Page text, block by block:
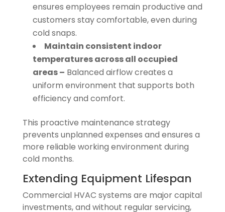
ensures employees remain productive and
customers stay comfortable, even during
cold snaps.
Maintain consistent indoor
temperatures across all occupied
areas – Balanced airflow creates a
uniform environment that supports both
efficiency and comfort.
This proactive maintenance strategy
prevents unplanned expenses and ensures a
more reliable working environment during
cold months.
Extending Equipment Lifespan
Commercial HVAC systems are major capital
investments, and without regular servicing,